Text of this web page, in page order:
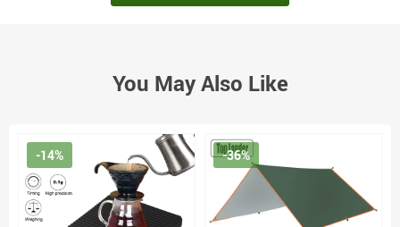
You May Also Like
-14% -36%